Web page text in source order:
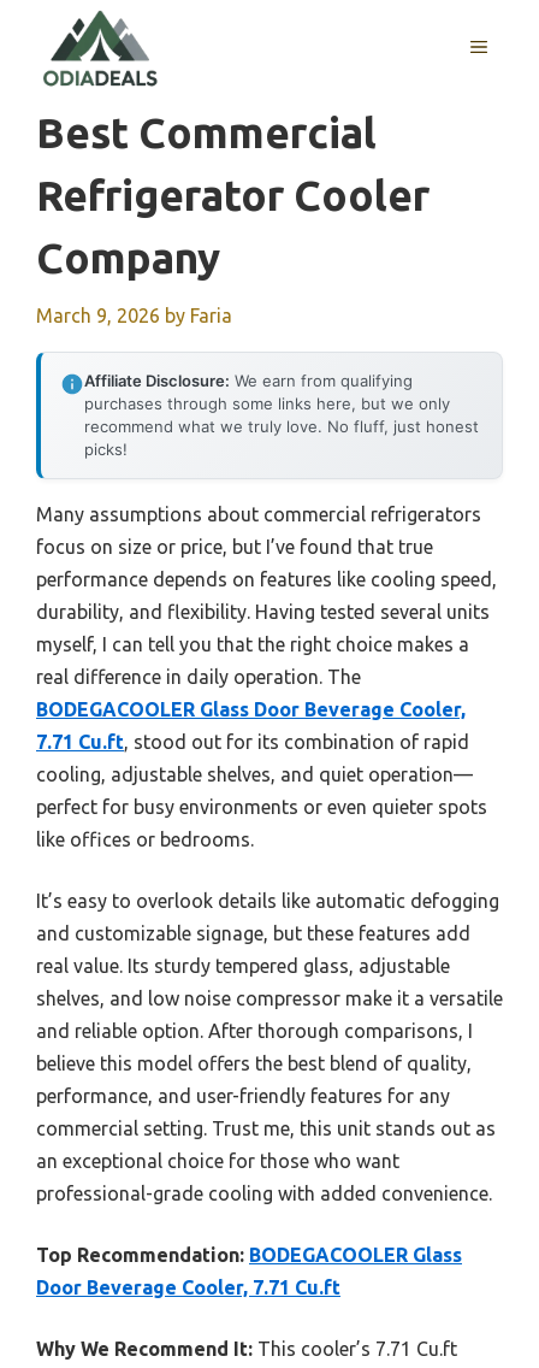
content
MENU
Best Commercial
Refrigerator Cooler
Company
March 9, 2026 by Faria
Affiliate Disclosure: We earn from qualifying
purchases through some links here, but we only
recommend what we truly love. No fluff, just honest
picks!
Many assumptions about commercial refrigerators
focus on size or price, but I’ve found that true
performance depends on features like cooling speed,
durability, and flexibility. Having tested several units
myself, I can tell you that the right choice makes a
real difference in daily operation. The
BODEGACOOLER Glass Door Beverage Cooler,
7.71 Cu.ft, stood out for its combination of rapid
cooling, adjustable shelves, and quiet operation—
perfect for busy environments or even quieter spots
like offices or bedrooms.
It’s easy to overlook details like automatic defogging
and customizable signage, but these features add
real value. Its sturdy tempered glass, adjustable
shelves, and low noise compressor make it a versatile
and reliable option. After thorough comparisons, I
believe this model offers the best blend of quality,
performance, and user-friendly features for any
commercial setting. Trust me, this unit stands out as
an exceptional choice for those who want
professional-grade cooling with added convenience.
Top Recommendation: BODEGACOOLER Glass
Door Beverage Cooler, 7.71 Cu.ft
Why We Recommend It: This cooler’s 7.71 Cu.ft